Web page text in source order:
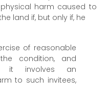
harm caused to
land if, but only if, he
of reasonable
condition, and
it involves an
to such invitees,